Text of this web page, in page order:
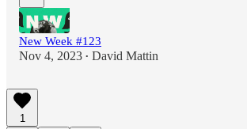
New Week #123
Nov 4, 2023 • David Mattin
1